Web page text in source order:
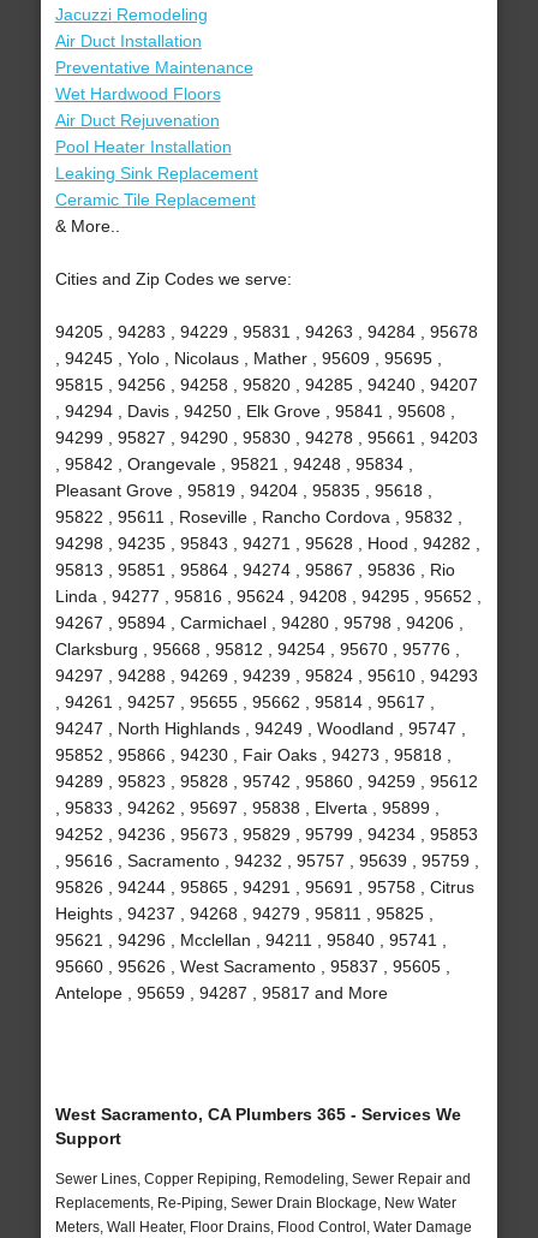
Jacuzzi Remodeling
Air Duct Installation
Preventative Maintenance
Wet Hardwood Floors
Air Duct Rejuvenation
Pool Heater Installation
Leaking Sink Replacement
Ceramic Tile Replacement
& More..
Cities and Zip Codes we serve:
94205 , 94283 , 94229 , 95831 , 94263 , 94284 , 95678
, 94245 , Yolo , Nicolaus , Mather , 95609 , 95695 ,
95815 , 94256 , 94258 , 95820 , 94285 , 94240 , 94207
, 94294 , Davis , 94250 , Elk Grove , 95841 , 95608 ,
94299 , 95827 , 94290 , 95830 , 94278 , 95661 , 94203
, 95842 , Orangevale , 95821 , 94248 , 95834 ,
Pleasant Grove , 95819 , 94204 , 95835 , 95618 ,
95822 , 95611 , Roseville , Rancho Cordova , 95832 ,
94298 , 94235 , 95843 , 94271 , 95628 , Hood , 94282 ,
95813 , 95851 , 95864 , 94274 , 95867 , 95836 , Rio
Linda , 94277 , 95816 , 95624 , 94208 , 94295 , 95652 ,
94267 , 95894 , Carmichael , 94280 , 95798 , 94206 ,
Clarksburg , 95668 , 95812 , 94254 , 95670 , 95776 ,
94297 , 94288 , 94269 , 94239 , 95824 , 95610 , 94293
, 94261 , 94257 , 95655 , 95662 , 95814 , 95617 ,
94247 , North Highlands , 94249 , Woodland , 95747 ,
95852 , 95866 , 94230 , Fair Oaks , 94273 , 95818 ,
94289 , 95823 , 95828 , 95742 , 95860 , 94259 , 95612
, 95833 , 94262 , 95697 , 95838 , Elverta , 95899 ,
94252 , 94236 , 95673 , 95829 , 95799 , 94234 , 95853
, 95616 , Sacramento , 94232 , 95757 , 95639 , 95759 ,
95826 , 94244 , 95865 , 94291 , 95691 , 95758 , Citrus
Heights , 94237 , 94268 , 94279 , 95811 , 95825 ,
95621 , 94296 , Mcclellan , 94211 , 95840 , 95741 ,
95660 , 95626 , West Sacramento , 95837 , 95605 ,
Antelope , 95659 , 94287 , 95817 and More
West Sacramento, CA Plumbers 365 - Services We
Support
Sewer Lines, Copper Repiping, Remodeling, Sewer Repair and
Replacements, Re-Piping, Sewer Drain Blockage, New Water
Meters, Wall Heater, Floor Drains, Flood Control, Water Damage